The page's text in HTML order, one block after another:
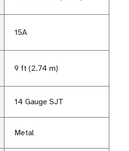
15A
9 ft (2.74 m)
14 Gauge SJT
Metal